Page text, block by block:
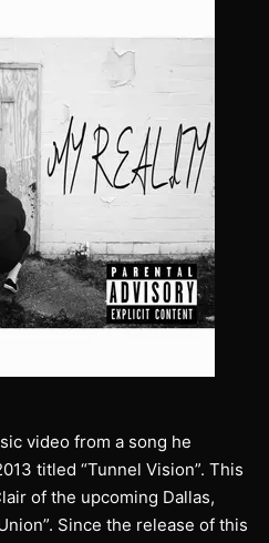
video from a song he
titled “Tunnel Vision”. This
of the upcoming Dallas,
Since the release of this